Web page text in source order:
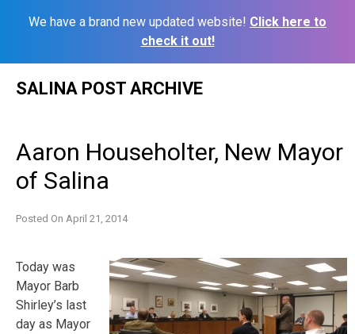
We have a brand new updated website! Click here to
check it out!
SALINA POST ARCHIVE
Aaron Householter, New Mayor
of Salina
Posted On April 21, 2014
Today was
Mayor Barb
Shirley’s last
day as Mayor